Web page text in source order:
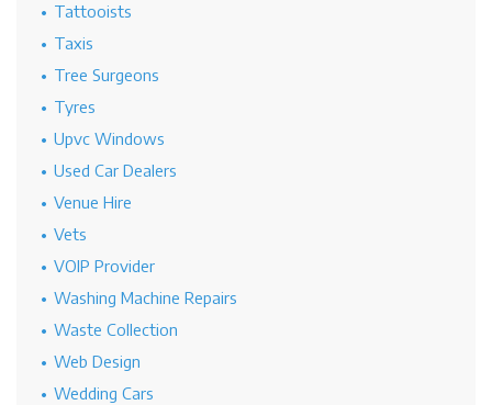
Tattooists
Taxis
Tree Surgeons
Tyres
Upvc Windows
Used Car Dealers
Venue Hire
Vets
VOIP Provider
Washing Machine Repairs
Waste Collection
Web Design
Wedding Cars